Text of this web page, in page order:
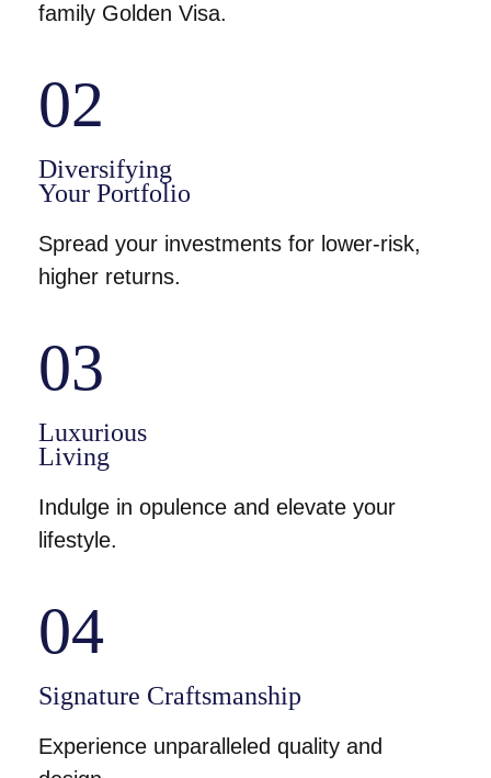
family Golden Visa.
02
Diversifying
Your Portfolio
Spread your investments for lower-risk,
higher returns.
03
Luxurious
Living
Indulge in opulence and elevate your
lifestyle.
04
Signature Craftsmanship
Experience unparalleled quality and